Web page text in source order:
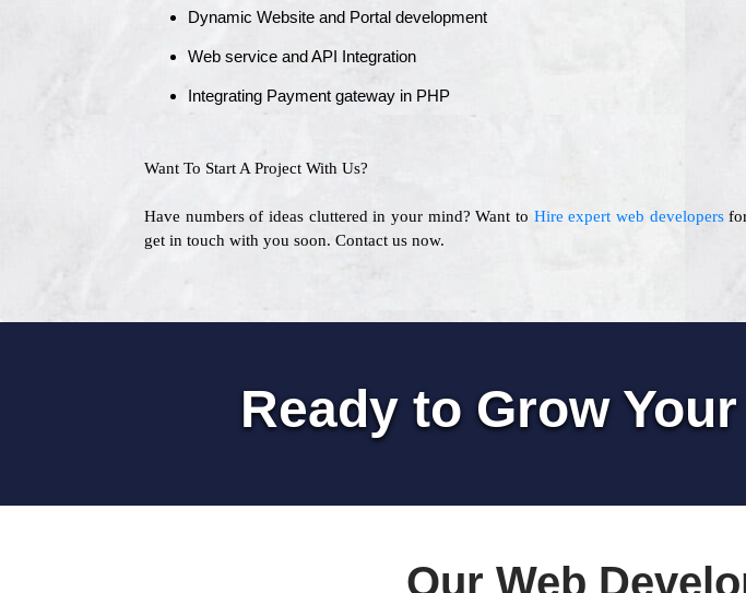
Dynamic Website and Portal development
Web service and API Integration
Integrating Payment gateway in PHP
Want To Start A Project With Us?
Have numbers of ideas cluttered in your mind? Want to Hire expert web developers
get in touch with you soon. Contact us now.
Ready to Grow
Our Web